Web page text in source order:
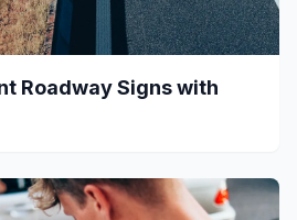
Roadway Signs with